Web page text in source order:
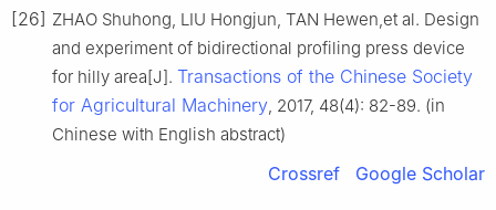
[26] ZHAO Shuhong, LIU Hongjun, TAN Hewen,et al. Design
and experiment of bidirectional profiling press device
for hilly area[J]. Transactions of the Chinese Society
for Agricultural Machinery , 2017, 48(4): 82-89. (in
Chinese with English abstract)
Crossref Google Scholar